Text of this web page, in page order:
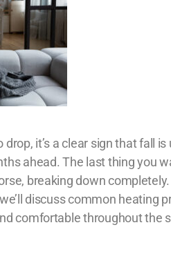
it’s a clear sign that fall is
ahead. The last thing you
breaking down completely.
discuss common heating
comfortable throughout the